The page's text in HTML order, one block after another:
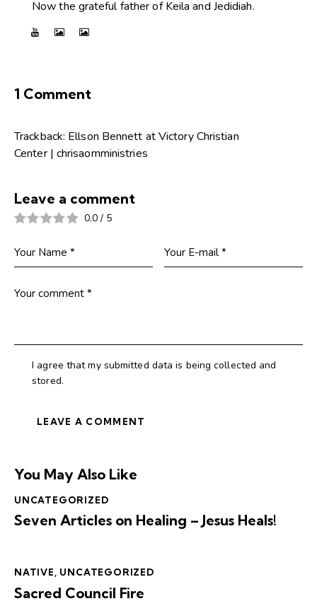
Now the grateful father of Keila and Jedidiah.
1 Comment
Trackback: Ellson Bennett at Victory Christian
Center | chrisaomministries
Leave a comment
0.0 / 5
I agree that my submitted data is being collected and
stored.
You May Also Like
UNCATEGORIZED
Seven Articles on Healing – Jesus Heals!
NATIVE, UNCATEGORIZED
Sacred Council Fire